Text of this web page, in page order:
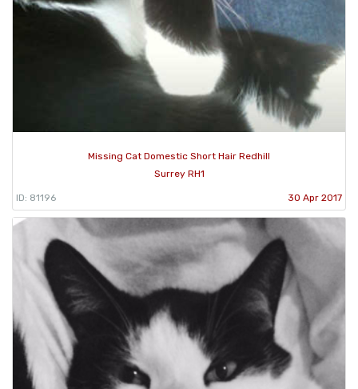
Missing Cat Domestic Short Hair Redhill
Surrey RH1
ID: 81196 30 Apr 2017